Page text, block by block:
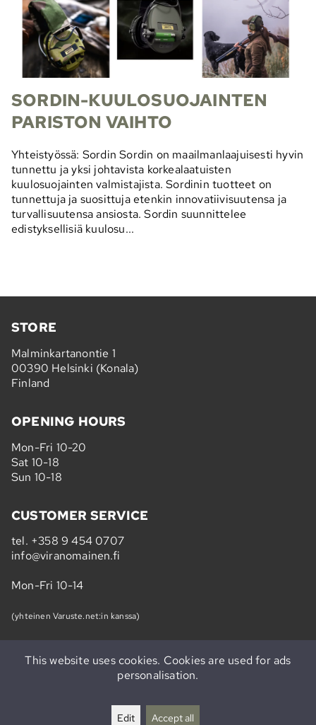
SORDIN-KUULOSUOJAINTEN
PARISTON VAIHTO
Yhteistyössä: Sordin Sordin on maailmanlaajuisesti hyvin
tunnettu ja yksi johtavista korkealaatuisten
kuulosuojainten valmistajista. Sordinin tuotteet on
tunnettuja ja suosittuja etenkin innovatiivisuutensa ja
turvallisuutensa ansiosta. Sordin suunnittelee
edistyksellisiä kuulosu...
STORE
Malminkartanontie 1
00390 Helsinki (Konala)
Finland
OPENING HOURS
Mon-Fri 10-20
Sat 10-18
Sun 10-18
CUSTOMER SERVICE
tel. +358 9 454 0707
info@viranomainen.fi
Mon-Fri 10-14
(yhteinen Varuste.net:in kanssa)
Subscribe to our newsletter »
This website uses cookies. Cookies are used for ads
personalisation.
Edit Accept all